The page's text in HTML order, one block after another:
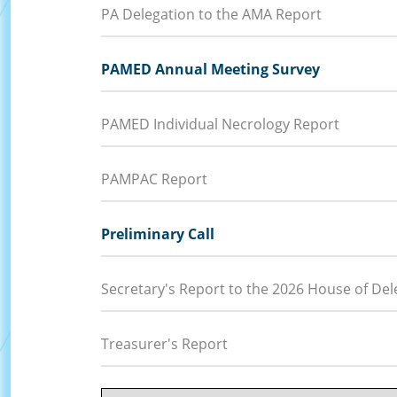
PA Delegation to the AMA Report
PAMED Annual Meeting Survey
PAMED Individual Necrology Report
PAMPAC Report
Preliminary Call
Secretary's Report to the 2026 House of
Treasurer's Report